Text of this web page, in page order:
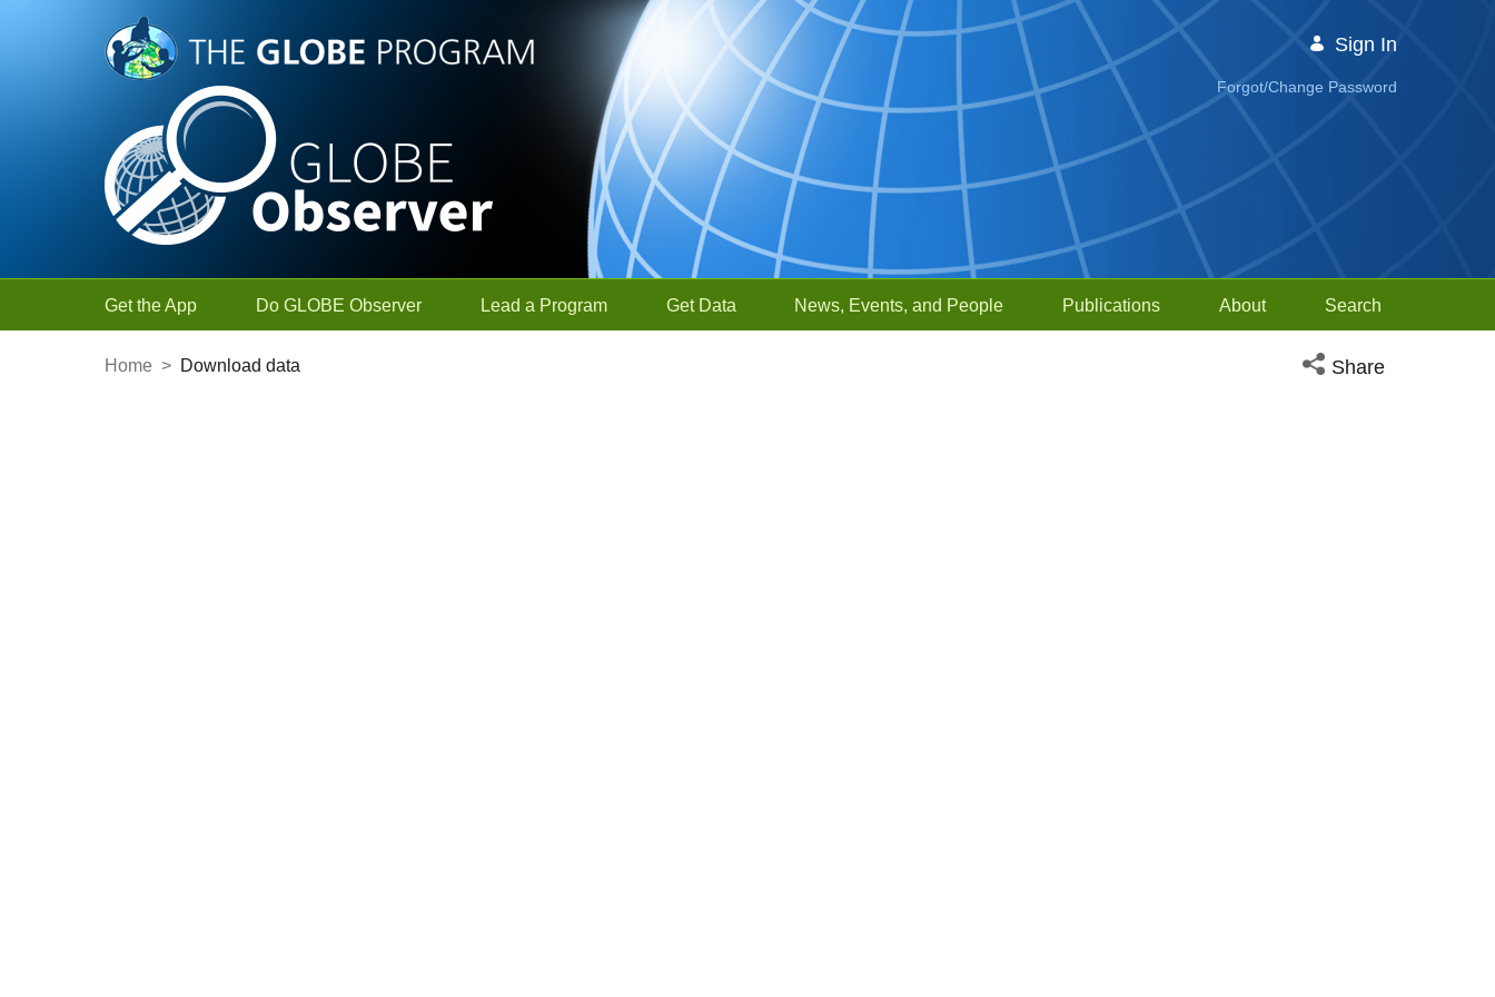
Skip to Main Content
Sign In
Forgot/Change Password
Get the App Do GLOBE Observer Lead a Program Get Data News, Events, and People Publications About Search
Home > Download data Open social media
Share